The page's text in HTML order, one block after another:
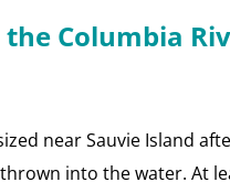
Columbia
near Sauvie Island
into the water. At